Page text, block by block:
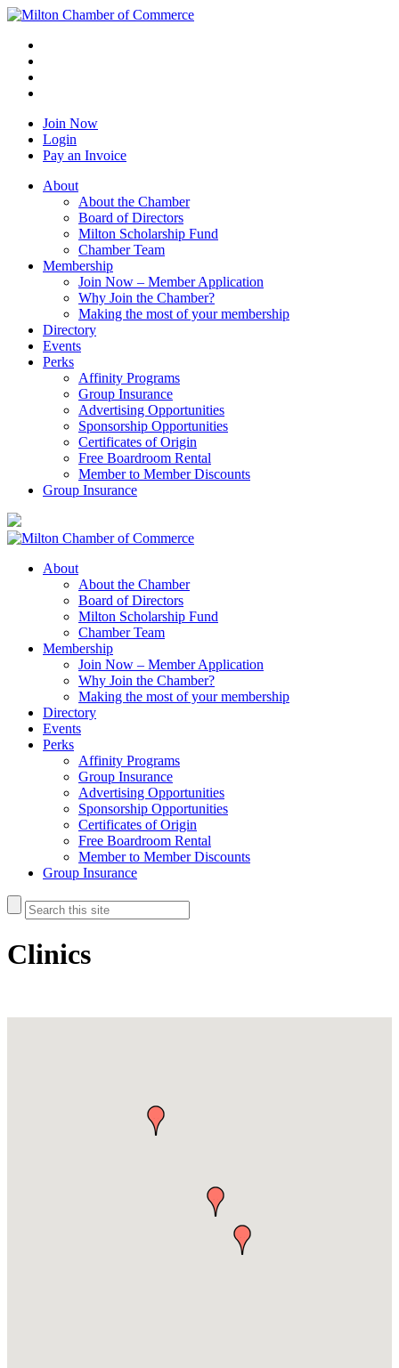
Join Now
Login
Pay an Invoice
About
About the Chamber
Board of Directors
Milton Scholarship Fund
Chamber Team
Membership
Join Now – Member Application
Why Join the Chamber?
Making the most of your membership
Directory
Events
Perks
Affinity Programs
Group Insurance
Advertising Opportunities
Sponsorship Opportunities
Certificates of Origin
Free Boardroom Rental
Member to Member Discounts
Group Insurance
About
About the Chamber
Board of Directors
Milton Scholarship Fund
Chamber Team
Membership
Join Now – Member Application
Why Join the Chamber?
Making the most of your membership
Directory
Events
Perks
Affinity Programs
Group Insurance
Advertising Opportunities
Sponsorship Opportunities
Certificates of Origin
Free Boardroom Rental
Member to Member Discounts
Group Insurance
Clinics